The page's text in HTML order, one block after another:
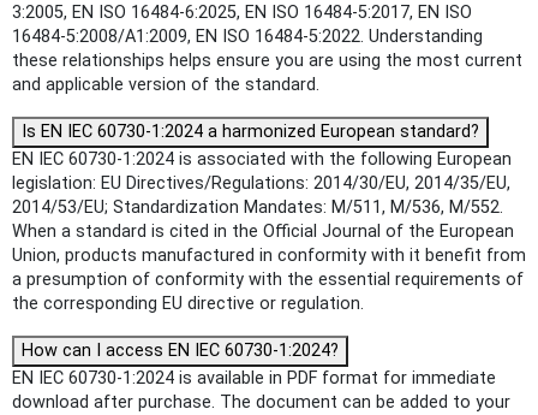
3:2005, EN ISO 16484-6:2025, EN ISO 16484-5:2017, EN ISO
16484-5:2008/A1:2009, EN ISO 16484-5:2022. Understanding
these relationships helps ensure you are using the most current
and applicable version of the standard.
Is EN IEC 60730-1:2024 a harmonized European standard?
EN IEC 60730-1:2024 is associated with the following European
legislation: EU Directives/Regulations: 2014/30/EU, 2014/35/EU,
2014/53/EU; Standardization Mandates: M/511, M/536, M/552.
When a standard is cited in the Official Journal of the European
Union, products manufactured in conformity with it benefit from
a presumption of conformity with the essential requirements of
the corresponding EU directive or regulation.
How can I access EN IEC 60730-1:2024?
EN IEC 60730-1:2024 is available in PDF format for immediate
download after purchase. The document can be added to your